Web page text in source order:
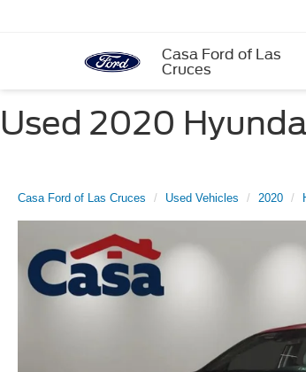
Casa Ford of Las
Cruces
Used 2020
Casa Ford of Las Cruces Used Vehicles 2020